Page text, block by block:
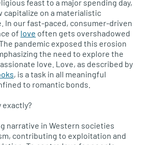
feast to a major spending day,
capitalize on a materialistic
In our fast-paced, consumer-driven
of love often gets overshadowed
pandemic exposed this erosion
the need to explore the
love. Love, as described by
, is a task in all meaningful
to romantic bonds.
exactly?
narrative in Western societies
contributing to exploitation and